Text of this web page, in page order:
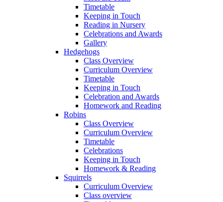
Timetable
Keeping in Touch
Reading in Nursery
Celebrations and Awards
Gallery
Hedgehogs
Class Overview
Curriculum Overview
Timetable
Keeping in Touch
Celebration and Awards
Homework and Reading
Robins
Class Overview
Curriculum Overview
Timetable
Celebrations
Keeping in Touch
Homework & Reading
Squirrels
Curriculum Overview
Class overview